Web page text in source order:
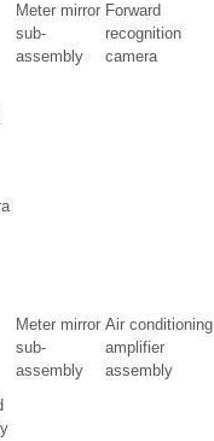
Meter mirror
sub-
assembly
Forward
recognition
camera
Meter mirror
sub-
assembly
Air conditioning
amplifier
assembly